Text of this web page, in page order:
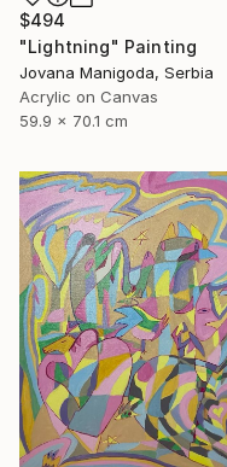
$494
"Lightning" Painting
Jovana Manigoda, Serbia
Acrylic on Canvas
59.9 x 70.1 cm